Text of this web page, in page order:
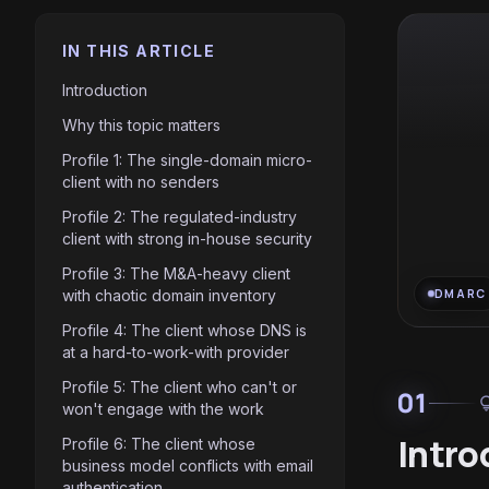
IN THIS ARTICLE
Introduction
Why this topic matters
Profile 1: The single-domain micro-
client with no senders
Profile 2: The regulated-industry
client with strong in-house security
Profile 3: The M&A-heavy client
with chaotic domain inventory
Profile 4: The client whose DNS is
at a hard-to-work-with provider
Profile 5: The client who can't or
won't engage with the work
Profile 6: The client whose
business model conflicts with email
DMARC
01